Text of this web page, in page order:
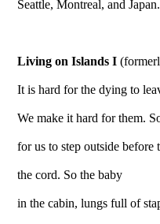
Seattle, Montreal, and Japan.
Living onIslands I
It is hard for the dying to
We make it hard for them.
for us to step outside before
the cord. So the baby
in the cabin, lungs full of